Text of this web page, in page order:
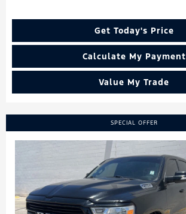
Get Today's Price
Calculate My Payment
Value My Trade
SPECIAL OFFER